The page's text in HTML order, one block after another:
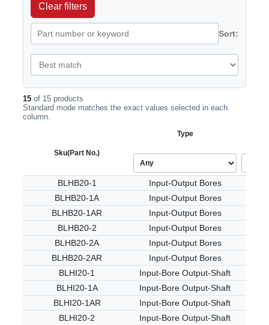
Clear filters
Sort:
15 of 15 products
Standard mode matches the exact values selected in each
column.
Sku(Part No.)
Type
BLHB20-1
Input-Output Bores
BLHB20-1A
Input-Output Bores
BLHB20-1AR
Input-Output Bores
BLHB20-2
Input-Output Bores
BLHB20-2A
Input-Output Bores
BLHB20-2AR
Input-Output Bores
BLHI20-1
Input-Bore Output-Shaft
BLHI20-1A
Input-Bore Output-Shaft
BLHI20-1AR
Input-Bore Output-Shaft
BLHI20-2
Input-Bore Output-Shaft